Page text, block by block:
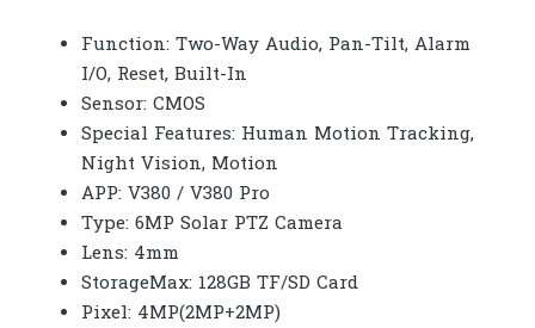
Function: Two-Way Audio, Pan-Tilt, Alarm
I/O, Reset, Built-In
Sensor: CMOS
Special Features: Human Motion Tracking,
Night Vision, Motion
APP: V380 / V380 Pro
Type: 6MP Solar PTZ Camera
Lens: 4mm
StorageMax: 128GB TF/SD Card
Pixel: 4MP(2MP+2MP)